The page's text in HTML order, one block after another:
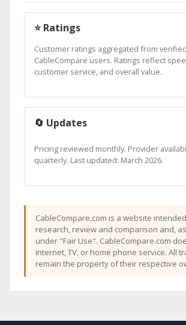
⭐ Ratings
Customer ratings aggregated from verified
CableCompare users. Ratings reflect
customer service, and overall value.
🔄 Updates
Pricing reviewed monthly. Provider
quarterly. Last updated: March 2026.
CableCompare.com is a website
research, review and comparison and,
under "Fair Use". CableCompare.com
internet, TV, or home phone service. All
remain the property of their respective